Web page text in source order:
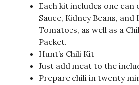
Each kit includes one can
Sauce, Kidney Beans, and
Tomatoes, as well as a
Packet.
Hunt’s Chili Kit
Just add meat to the
Prepare chili in twenty